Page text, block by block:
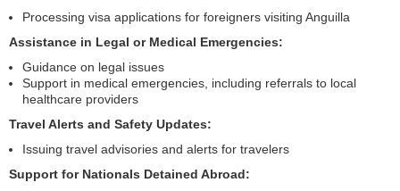
Processing visa applications for foreigners visiting Anguilla
Assistance in Legal or Medical Emergencies:
Guidance on legal issues
Support in medical emergencies, including referrals to local
healthcare providers
Travel Alerts and Safety Updates:
Issuing travel advisories and alerts for travelers
Support for Nationals Detained Abroad: